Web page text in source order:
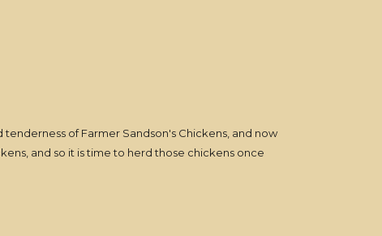
of Farmer Sandson's Chickens, and now
and so it is time to herd those chickens once